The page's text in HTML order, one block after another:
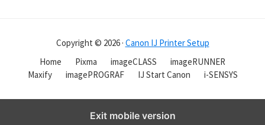
Copyright © 2026 · Canon IJ Printer Setup
Home
Pixma imageCLASS
imageRUNNER
Maxify
imagePROGRAF IJ Start Canon i-SENSYS
Exit mobile version